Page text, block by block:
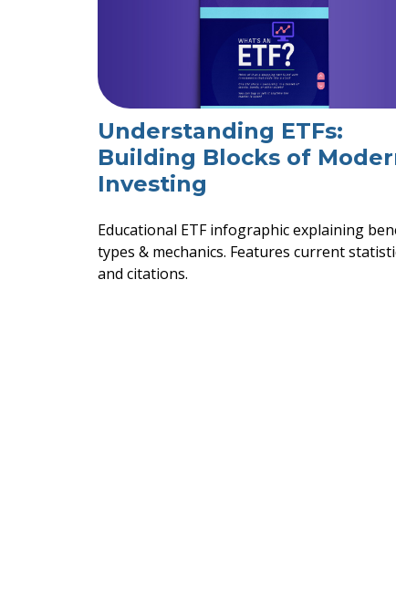
Understanding ETFs:
Building Blocks of
Investing
Educational ETF infographic explaining
types & mechanics. Features current
and citations.